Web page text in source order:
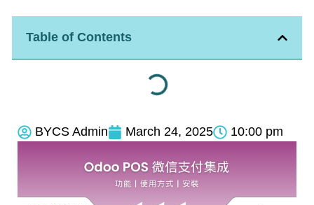
BYCS Admin March 24, 2025 10:00 pm
Table of Contents